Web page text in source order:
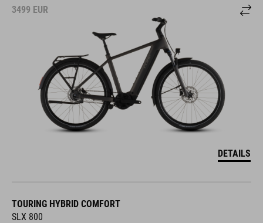
3499 EUR
DETAILS
TOURING HYBRID COMFORT
SLX 800